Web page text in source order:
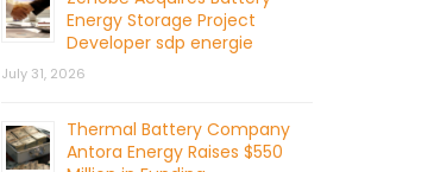
Energy Storage Project
Developer sdp energie
July 31, 2026
Thermal Battery Company
Antora Energy Raises $550